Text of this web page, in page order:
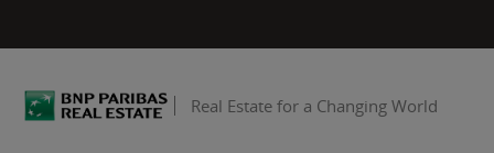
Real Estate for a Changing World